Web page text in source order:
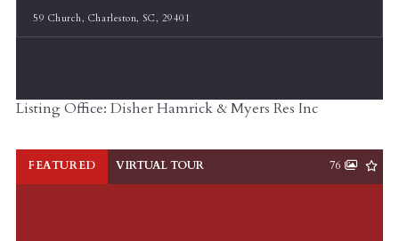
59 Church, Charleston, SC, 29401
Listing Office: Disher Hamrick & Myers Res Inc
FEATURED VIRTUAL TOUR 76